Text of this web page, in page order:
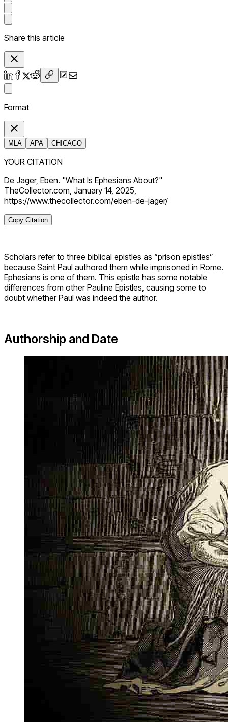
Share this article
Format
MLA APA CHICAGO
YOUR CITATION
De Jager, Eben. "What Is Ephesians About?"
TheCollector.com, January 14, 2025,
https://www.thecollector.com/eben-de-jager/
Copy Citation
Scholars refer to three biblical epistles as “prison epistles”
because Saint Paul authored them while imprisoned in Rome.
Ephesians is one of them. This epistle has some notable
differences from other Pauline Epistles, causing some to
doubt whether Paul was indeed the author.
Authorship and Date